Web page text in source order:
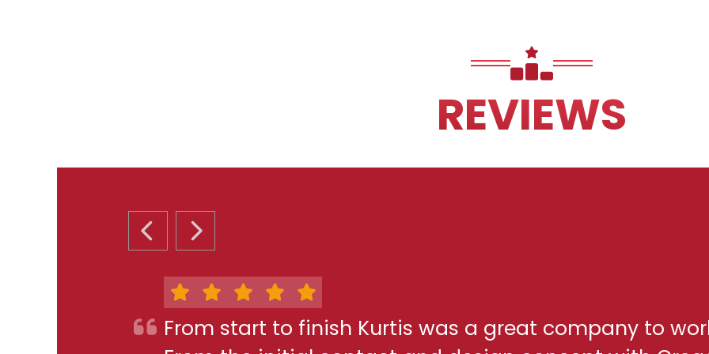
REVIEWS
PREVIOUS SLIDE
NEXT SLIDE
From start to finish Kurtis was a great company to